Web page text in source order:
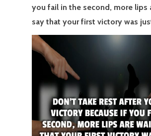
you fail in the second, more lips
say that your first victory was